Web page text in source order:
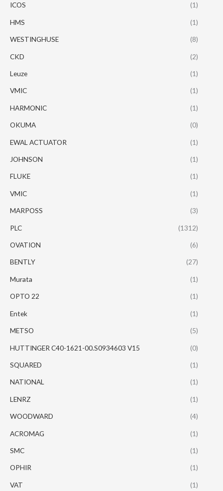
ICOS (1)
HMS (1)
WESTINGHUSE (8)
CKD (2)
Leuze (1)
VMIC (1)
HARMONIC (1)
OKUMA (0)
EWAL ACTUATOR (1)
JOHNSON (1)
FLUKE (1)
VMIC (1)
MARPOSS (3)
PLC (1312)
OVATION (6)
BENTLY (27)
Murata (1)
OPTO 22 (1)
Entek (1)
METSO (5)
HUTTINGER C40-1621-00.S0934603 V15 (0)
SQUARED (1)
NATIONAL (1)
LENRZ (1)
WOODWARD (4)
ACROMAG (1)
SMC (1)
OPHIR (1)
VAT (1)